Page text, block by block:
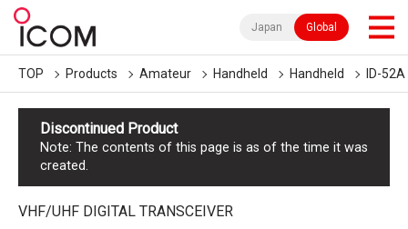
Japan Global
TOP Products Amateur Handheld Handheld ID-52A
Discontinued Product
Note: The contents of this page is as of the time it was
created.
VHF/UHF DIGITAL TRANSCEIVER